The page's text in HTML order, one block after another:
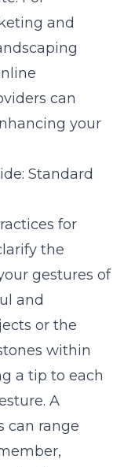
and
can
your
Standard
for
the
gestures of
and
or the
within
a tip to each
A
can range